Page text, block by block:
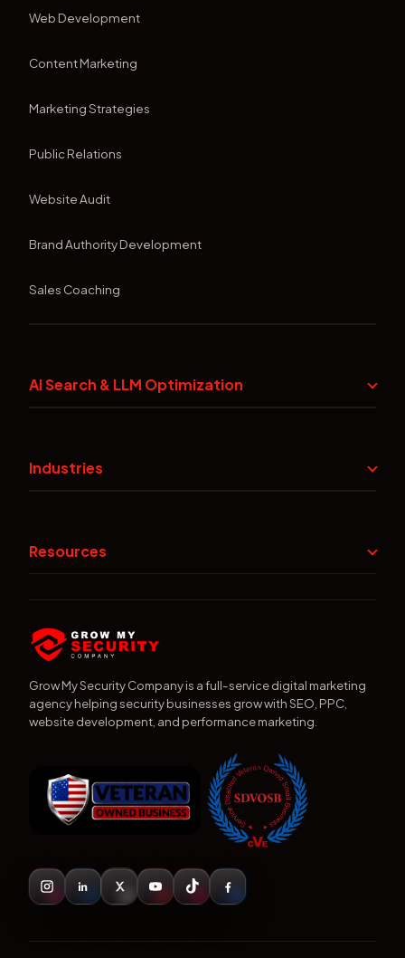
Grow My Security Company is a full-service digital marketing
agency helping security businesses grow with SEO, PPC,
website development, and performance marketing.
Web Development
Content Marketing
Marketing Strategies
Public Relations
Website Audit
Brand Authority Development
Sales Coaching
AI Search & LLM Optimization
Industries
Resources